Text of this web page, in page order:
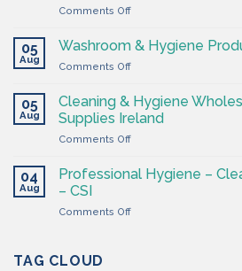
–
Supplies
Ireland
Comments Offon
Supplies
Ireland
Hygiene
Supplies
05
Aug
Washroom & Hygiene
Comments Offon
&
Hygiene
Products
Ireland
CSI
05
Aug
Cleaning & Hygiene
Supplies Ireland
Comments Offon
&
Hygiene
–
04
Aug
Professional Hygiene –
– CSI
Comments Offon
TAG CLOUD